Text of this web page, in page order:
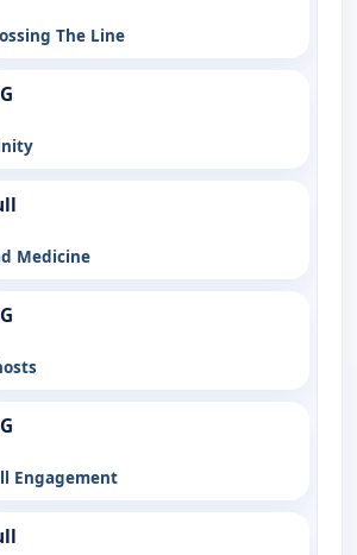
The Line
Medicine
Engagement